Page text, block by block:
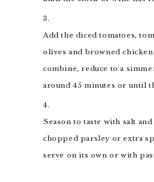
Add the diced tomatoes,
olives and browned
combine, reduce to a
around 45 minutes or until
Season to taste with salt
chopped parsley or extra
serve on its own or with